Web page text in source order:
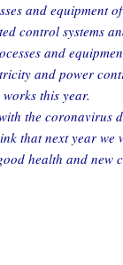
and equipment
control systems
and
and power
this year.
the coronavirus
that next year we
health and new